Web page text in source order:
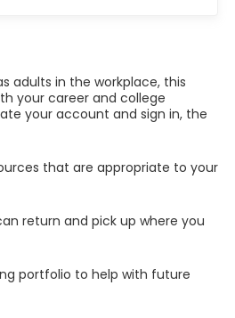
adults in the workplace, this
your career and college
your account and sign in, the
that are appropriate to your
return and pick up where you
portfolio to help with future